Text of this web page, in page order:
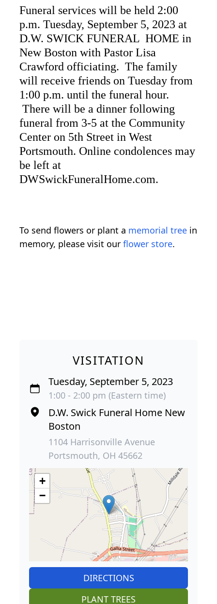
Funeral services will be held 2:00
p.m. Tuesday, September 5, 2023 at
D.W. SWICK FUNERAL HOME in
New Boston with Pastor Lisa
Crawford officiating. The family
will receive friends on Tuesday from
1:00 p.m. until the funeral hour.
There will be a dinner following
funeral from 3-5 at the Community
Center on 5th Street in West
Portsmouth. Online condolences may
be left at
DWSwickFuneralHome.com.
To send flowers or plant a memorial tree in
memory, please visit our flower store.
VISITATION
Tuesday, September 5, 2023
1:00 - 2:00 pm (Eastern time)
D.W. Swick Funeral Home New
Boston
1104 Harrisonville Avenue
Portsmouth, OH 45662
+
−
DIRECTIONS
PLANT TREES